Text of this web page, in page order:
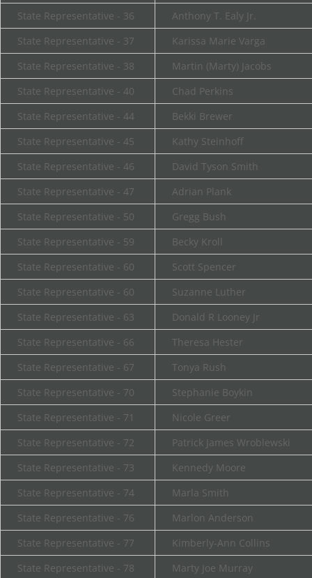
State Representative - 36
Anthony T. Ealy Jr.
State Representative - 37
Karissa Marie Varga
State Representative - 38
Martin (Marty) Jacobs
State Representative - 40
Chad Perkins
State Representative - 44
Bekki Brewer
State Representative - 45
Kathy Steinhoff
State Representative - 46
David Tyson Smith
State Representative - 47
Adrian Plank
State Representative - 50
Gregg Bush
State Representative - 59
Becky Kroll
State Representative - 60
Scott Spencer
State Representative - 60
Suzanne Luther
State Representative - 63
Donald R Looney Jr
State Representative - 66
Theresa Hester
State Representative - 67
Tonya Rush
State Representative - 70
Stephanie Boykin
State Representative - 71
Nicole Greer
State Representative - 72
Patrick James Wroblewski
State Representative - 73
Kennedy Moore
State Representative - 74
Marla Smith
State Representative - 76
Marlon Anderson
State Representative - 77
Kimberly-Ann Collins
State Representative - 78
Marty Joe Murray